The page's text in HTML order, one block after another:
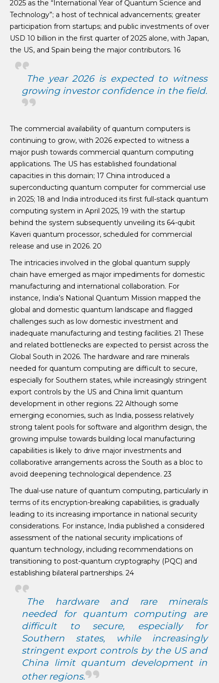
2025 as the “International Year of Quantum Science and
Technology”; a host of technical advancements; greater
participation from startups; and public investments of over
USD 10 billion in the first quarter of 2025 alone, with Japan,
the US, and Spain being the major contributors. 16
The year 2026 is expected to witness
growing investor confidence in the field.
The commercial availability of quantum computers is
continuing to grow, with 2026 expected to witness a
major push towards commercial quantum computing
applications. The US has established foundational
capacities in this domain; 17 China introduced a
superconducting quantum computer for commercial use
in 2025; 18 and India introduced its first full-stack quantum
computing system in April 2025, 19 with the startup
behind the system subsequently unveiling its 64-qubit
Kaveri quantum processor, scheduled for commercial
release and use in 2026. 20
The intricacies involved in the global quantum supply
chain have emerged as major impediments for domestic
manufacturing and international collaboration. For
instance, India’s National Quantum Mission mapped the
global and domestic quantum landscape and flagged
challenges such as low domestic investment and
inadequate manufacturing and testing facilities. 21 These
and related bottlenecks are expected to persist across the
Global South in 2026. The hardware and rare minerals
needed for quantum computing are difficult to secure,
especially for Southern states, while increasingly stringent
export controls by the US and China limit quantum
development in other regions. 22 Although some
emerging economies, such as India, possess relatively
strong talent pools for software and algorithm design, the
growing impulse towards building local manufacturing
capabilities is likely to drive major investments and
collaborative arrangements across the South as a bloc to
avoid deepening technological dependence. 23
The dual-use nature of quantum computing, particularly in
terms of its encryption-breaking capabilities, is gradually
leading to its increasing importance in national security
considerations. For instance, India published a considered
assessment of the national security implications of
quantum technology, including recommendations on
transitioning to post-quantum cryptography (PQC) and
establishing bilateral partnerships. 24
The hardware and rare minerals
needed for quantum computing are
difficult to secure, especially for
Southern states, while increasingly
stringent export controls by the US and
China limit quantum development in
other regions.